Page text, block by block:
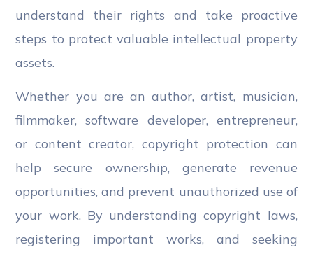
understand their rights and take proactive
steps to protect valuable intellectual property
assets.
Whether you are an author, artist, musician,
filmmaker, software developer, entrepreneur,
or content creator, copyright protection can
help secure ownership, generate revenue
opportunities, and prevent unauthorized use of
your work. By understanding copyright laws,
registering important works, and seeking